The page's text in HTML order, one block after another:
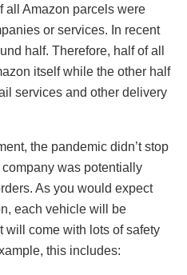
all Amazon parcels were
or services. In recent
half. Therefore, half of all
itself while the other half
services and other delivery
the pandemic didn’t stop
was potentially
As you would expect
each vehicle will be
will come with lots of safety
this includes: